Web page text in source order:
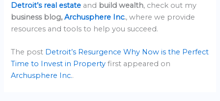
Detroit’s real estate and build wealth, check out my
business blog,Archusphere Inc., where we provide
resources and tools to help you succeed.
The post Detroit’s Resurgence Why Now is the Perfect
Time to Invest in Property first appeared on
Archusphere Inc..